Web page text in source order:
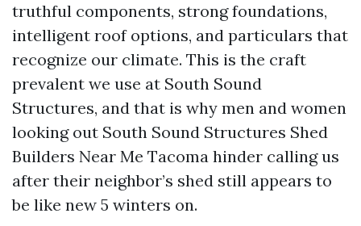
truthful components, strong foundations,
intelligent roof options, and particulars that
recognize our climate. This is the craft
prevalent we use at South Sound
Structures, and that is why men and women
looking out South Sound Structures Shed
Builders Near Me Tacoma hinder calling us
after their neighbor’s shed still appears to
be like new 5 winters on.